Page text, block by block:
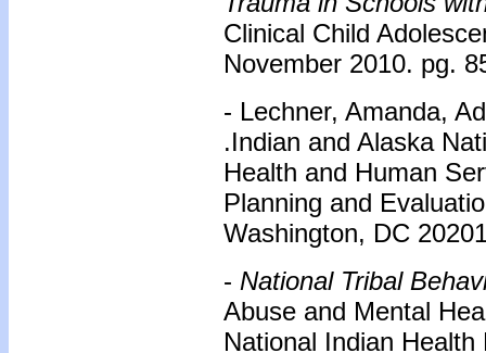
Clinical Child
November 2010. pg.
- Lechner, Amanda,
.Indian and Alaska
Health and Human
Planning and
Washington, DC
- National Tribal
Abuse and Mental
National Indian